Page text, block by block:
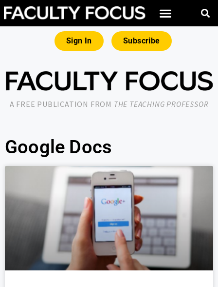
Sign In Subscribe
A FREE PUBLICATION FROM THE TEACHING PROFESSOR
Google Docs